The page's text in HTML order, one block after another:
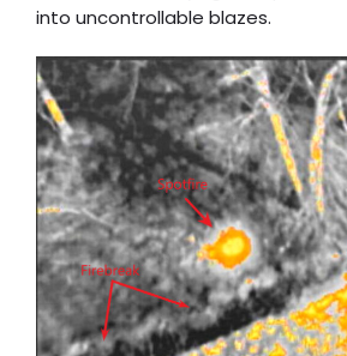
into uncontrollable blazes.